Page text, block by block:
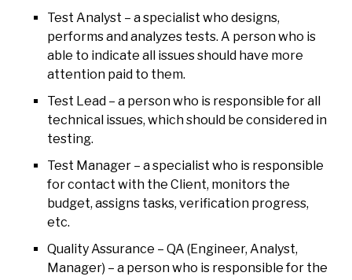
Test Analyst – a specialist who designs,
performs and analyzes tests. A person who is
able to indicate all issues should have more
attention paid to them.
Test Lead – a person who is responsible for all
technical issues, which should be considered in
testing.
Test Manager – a specialist who is responsible
for contact with the Client, monitors the
budget, assigns tasks, verification progress,
etc.
Quality Assurance – QA (Engineer, Analyst,
Manager) – a person who is responsible for the